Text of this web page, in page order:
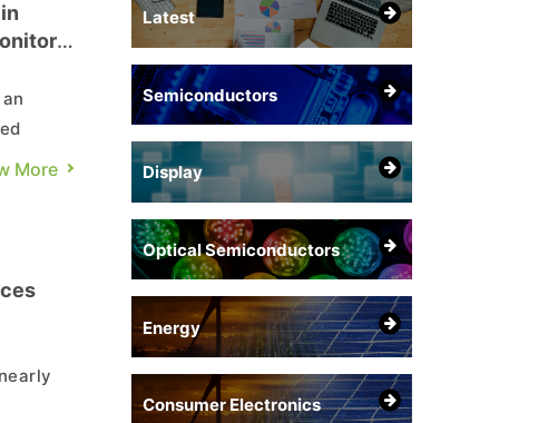
Latest
Semiconductors
Display
Optical Semiconductors
Energy
Consumer Electronics
More